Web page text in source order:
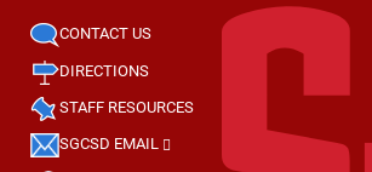
CONTACT US
DIRECTIONS
STAFF RESOURCES
SGCSD EMAIL